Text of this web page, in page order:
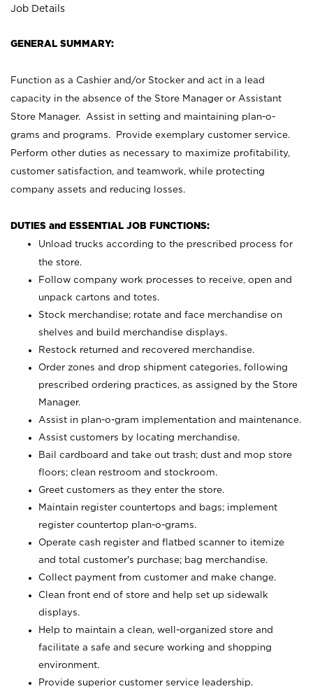
Job Details
GENERAL SUMMARY:
Function as a Cashier and/or Stocker and act in a lead
capacity in the absence of the Store Manager or Assistant
Store Manager. Assist in setting and maintaining plan-o-
grams and programs. Provide exemplary customer service.
Perform other duties as necessary to maximize profitability,
customer satisfaction, and teamwork, while protecting
company assets and reducing losses.
DUTIES and ESSENTIAL JOB FUNCTIONS:
Unload trucks according to the prescribed process for
the store.
Follow company work processes to receive, open and
unpack cartons and totes.
Stock merchandise; rotate and face merchandise on
shelves and build merchandise displays.
Restock returned and recovered merchandise.
Order zones and drop shipment categories, following
prescribed ordering practices, as assigned by the Store
Manager.
Assist in plan-o-gram implementation and maintenance.
Assist customers by locating merchandise.
Bail cardboard and take out trash; dust and mop store
floors; clean restroom and stockroom.
Greet customers as they enter the store.
Maintain register countertops and bags; implement
register countertop plan-o-grams.
Operate cash register and flatbed scanner to itemize
and total customer's purchase; bag merchandise.
Collect payment from customer and make change.
Clean front end of store and help set up sidewalk
displays.
Help to maintain a clean, well-organized store and
facilitate a safe and secure working and shopping
environment.
Provide superior customer service leadership.